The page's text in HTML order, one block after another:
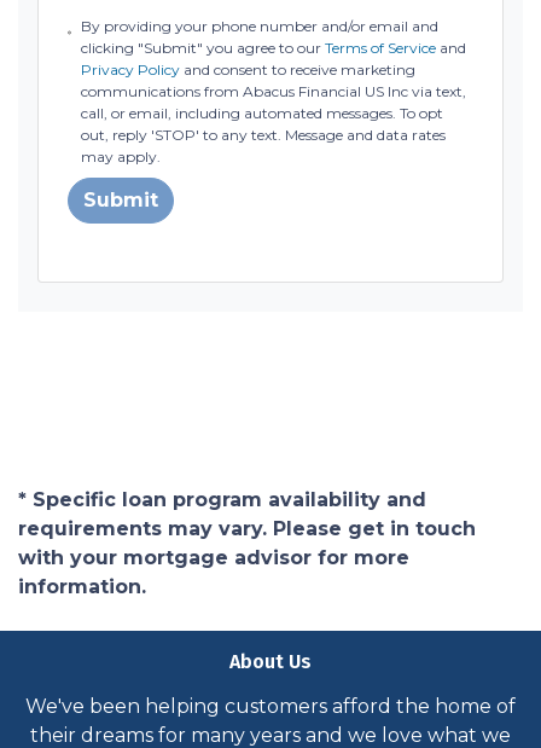
By providing your phone number and/or email and
clicking "Submit" you agree to ourTerms of Service and
Privacy Policy and consent to receive marketing
communications from Abacus Financial US Inc via text,
call, or email, including automated messages. To opt
out, reply 'STOP' to any text. Message and data rates
may apply.
Submit
* Specific loan program availability and
requirements may vary. Please get in touch
with your mortgage advisor for more
information.
About Us
We've been helping customers afford the home of
their dreams for many years and we love what we